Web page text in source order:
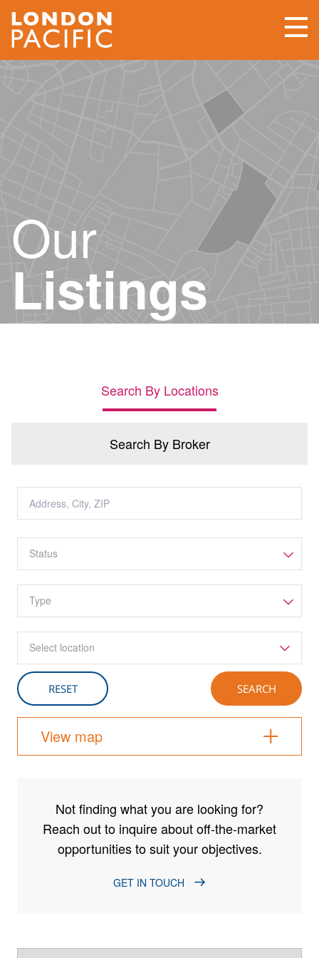
Our
Listings
Search By Locations
Search By Broker
Select location
View map
Not finding what you are looking for?
Reach out to inquire about off-the-market
opportunities to suit your objectives.
GET IN TOUCH